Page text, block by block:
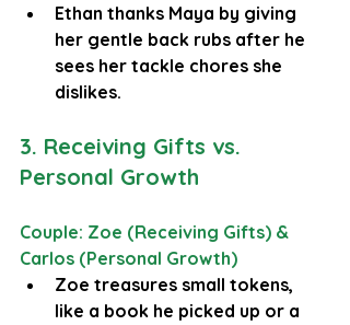
Ethan thanks Maya by giving
her gentle back rubs after he
sees her tackle chores she
dislikes.
3. Receiving Gifts vs.
Personal Growth
Couple: Zoe (Receiving Gifts) &
Carlos (Personal Growth)
Zoe treasures small tokens,
like a book he picked up or a